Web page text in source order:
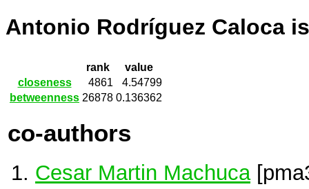
Antonio Rodríguez Caloca
rank
value
closeness
4861
4.54799
betweenness 26878 0.136362
co-authors
Cesar Martin Machuca